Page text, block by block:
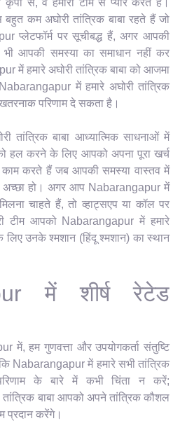
कम अघोरी तांत्रिक बाबा रहते हैं जो
प्लेटफॉर्म पर सूचीबद्ध हैं, अगर आपकी
आपकी समस्या का समाधान नहीं कर
में हमारे अघोरी तांत्रिक बाबा को आजमा
में हमारे अघोरी तांत्रिक
परिणाम दे सकता है।
तांत्रिक बाबा आध्यात्मिक साधनाओं में
हल करने के लिए आपको अपना पूरा खर्च
करते हैं जब आपकी समस्या वास्तव में
अच्छा हो। अगर आप Nabarangapur में
चाहते हैं, तो व्हाट्सएप या कॉल पर
टीम आपको Nabarangapur में हमारे
लिए उनके श्मशान (हिंदू श्मशान) का स्थान
में शीर्ष रेटेड
में, हम गुणवत्ता और उपयोगकर्ता संतुष्टि
Nabarangapur में हमारे सभी तांत्रिक
के बारे में कभी चिंता न करें;
बाबा आपको अपने तांत्रिक कौशल
प्रदान करेंगे।